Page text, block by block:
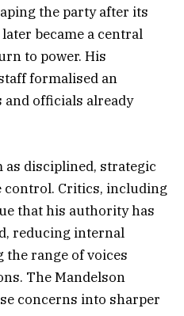
the party after its
became a central
to power. His
formalised an
and officials already
disciplined, strategic
control. Critics, including
that his authority has
reducing internal
range of voices
The Mandelson
concerns into sharper